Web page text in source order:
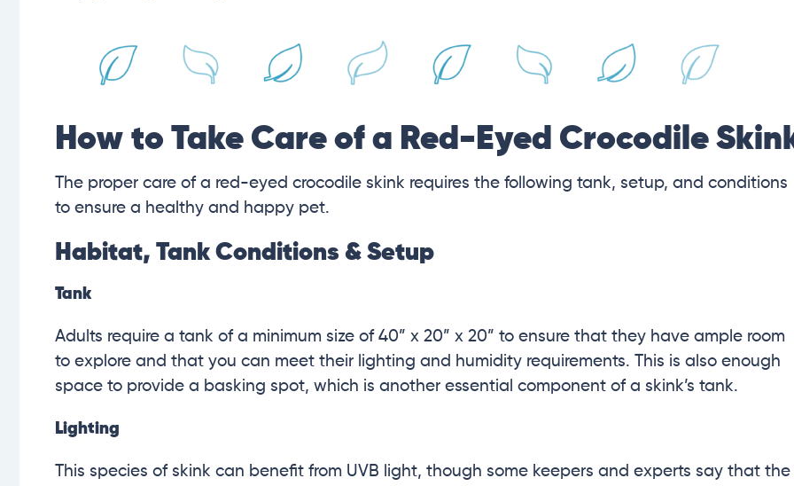
How to Take Care of a Red-Eyed Crocodile
The proper care of a red-eyed crocodile skink requires the following tank, setup, and conditions
to ensure a healthy and happy pet.
Habitat, Tank Conditions & Setup
Tank
Adults require a tank of a minimum size of 40” x 20” x 20” to ensure that they have ample room
to explore and that you can meet their lighting and humidity requirements. This is also enough
space to provide a basking spot, which is another essential component of a skink’s tank.
Lighting
This species of skink can benefit from UVB light, though some keepers and experts say that the